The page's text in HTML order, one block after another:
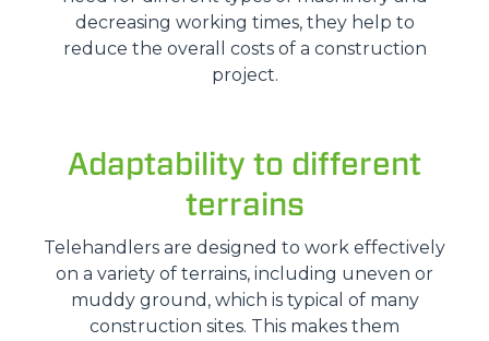
decreasing working times, they help to
reduce the overall costs of a construction
project.
Adaptability to different
terrains
Telehandlers are designed to work effectively
on a variety of terrains, including uneven or
muddy ground, which is typical of many
construction sites. This makes them